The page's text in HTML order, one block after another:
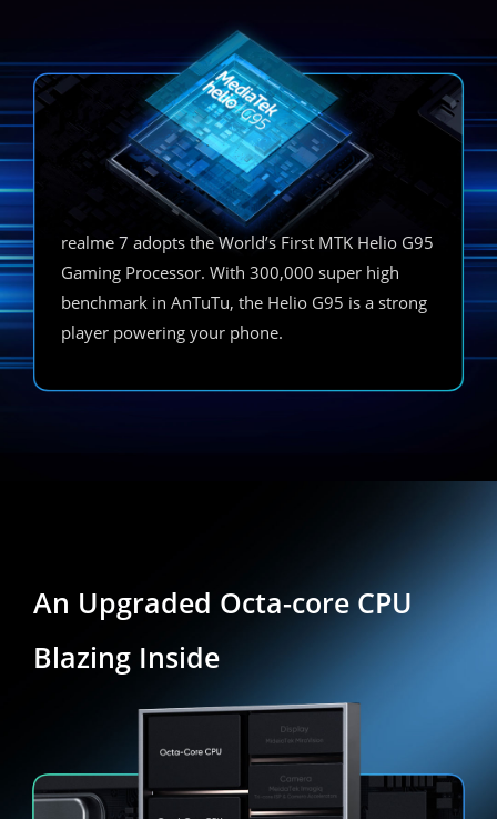
realme 7 adopts the World’s First MTK Helio G95
Gaming Processor. With 300,000 super high
benchmark in AnTuTu, the Helio G95 is a strong
player powering your phone.
An Upgraded Octa-core CPU
Blazing Inside